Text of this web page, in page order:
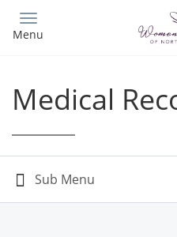
main
Menu
Medical